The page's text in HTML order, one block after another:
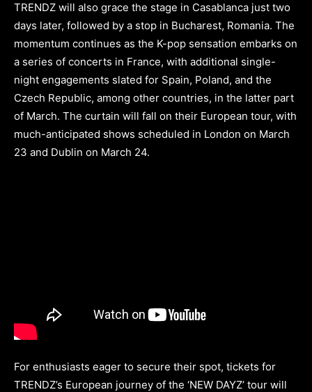
TRENDZ will also grace the stage in Casablanca just two
days later, followed by a stop in Bucharest, Romania. The
momentum continues as the K-pop sensation embarks on
a series of concerts in France, with additional single-
night engagements slated for Spain, Poland, and the
Czech Republic, among other countries, in the latter part
of March. The curtain will fall on their European tour, with
much-anticipated shows scheduled in London on March
23 and Dublin on March 24.
For enthusiasts eager to secure their spot, tickets for
TRENDZ’s European journey of the ‘NEW DAYZ’ tour will